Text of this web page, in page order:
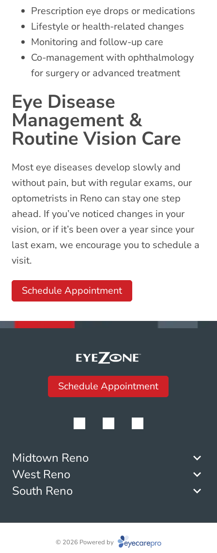
Prescription eye drops or medications
Lifestyle or health-related changes
Monitoring and follow-up care
Co-management with ophthalmology
for surgery or advanced treatment
Eye Disease
Management &
Routine Vision Care
Most eye diseases develop slowly and
without pain, but with regular exams, our
optometrists in Reno can stay one step
ahead. If you’ve noticed changes in your
vision, or if it’s been over a year since your
last exam, we encourage you to schedule a
visit.
Schedule Appointment
Schedule Appointment
Midtown Reno
West Reno
South Reno
© 2026 Powered by